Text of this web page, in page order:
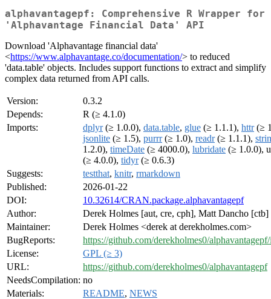
alphavantagepf: Comprehensive R Wrapper for
'Alphavantage Financial Data' API
Download 'Alphavantage financial data'
<https://www.alphavantage.co/documentation/> to reduced
'data.table' objects. Includes support functions to extract and simplify
complex data returned from API calls.
Version:
0.3.2
Depends:
R (≥ 4.1.0)
Imports:
dplyr(≥ 1.0.0), data.table, glue (≥ 1.1.1), httr(≥
jsonlite (≥ 1.5), purrr(≥ 1.0), readr(≥ 1.1.1),
1.2.0), timeDate (≥ 4000.0), lubridate (≥ 1.0.0),
(≥ 4.0.0), tidyr(≥ 0.6.3)
Suggests:
testthat, knitr, rmarkdown
Published:
2026-01-22
DOI:
10.32614/CRAN.package.alphavantagepf
Author:
Derek Holmes [aut, cre, cph], Matt Dancho [ctb]
Maintainer:
Derek Holmes <derek at derekholmes.com>
BugReports:
https://github.com/derekholmes0/alphavantagepf/
License:
GPL (≥ 3)
URL:
https://github.com/derekholmes0/alphavantagepf
NeedsCompilation: no
Materials:
README, NEWS